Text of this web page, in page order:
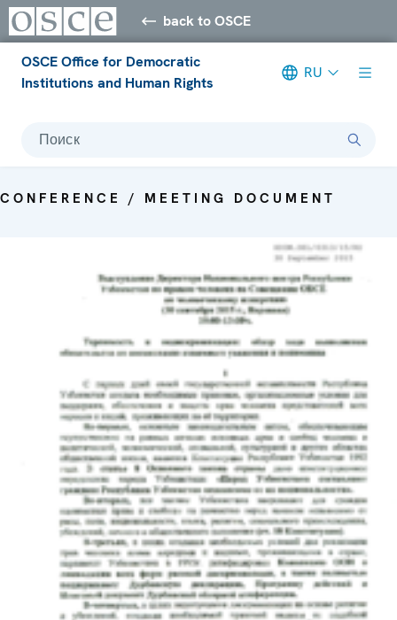
back to OSCE
OSCE Office for Democratic
Institutions and Human Rights
RU
Поиск
CONFERENCE / MEETING DOCUMENT